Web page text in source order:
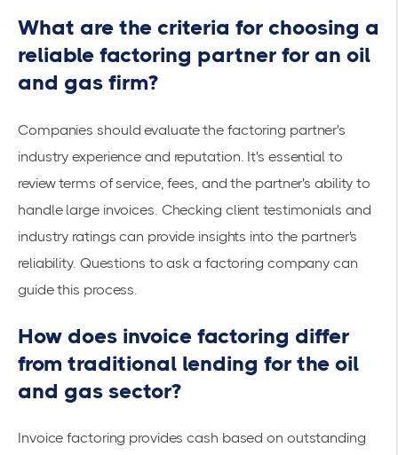
What are the criteria for choosing a
reliable factoring partner for an oil
and gas firm?
Companies should evaluate the factoring partner's
industry experience and reputation. It's essential to
review terms of service, fees, and the partner's ability to
handle large invoices. Checking client testimonials and
industry ratings can provide insights into the partner's
reliability. Questions to ask a factoring company can
guide this process.
How does invoice factoring differ
from traditional lending for the oil
and gas sector?
Invoice factoring provides cash based on outstanding